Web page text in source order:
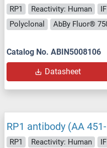
RP1 Reactivity: Human
Polyclonal
AbBy Fluor®
Catalog No. ABIN5008106
Datasheet
RP1 antibody (AA
RP1 Reactivity: Human